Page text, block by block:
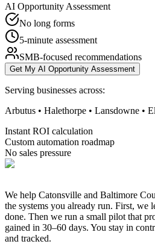
AI Opportunity Assessment
No long forms
5-minute assessment
SMB-focused recommendations
Get My AI Opportunity Assessment
Serving businesses across:
Arbutus • Halethorpe • Lansdowne •
Instant ROI calculation
Custom automation roadmap
No sales pressure
We help Catonsville and Baltimore
the systems you already run. First, we
done. Then we run a small pilot that
gained in 30–60 days. You stay in
and tracked.